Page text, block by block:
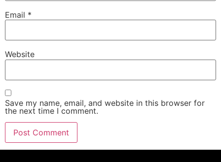
Email *
Website
Save my name, email, and website in this browser for
the next time I comment.